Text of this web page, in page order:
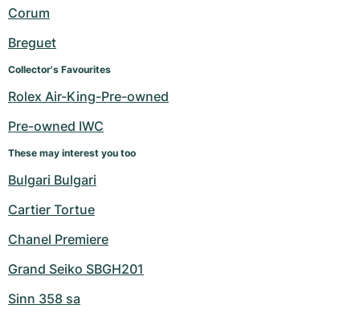
Pre-Owned
Pre-Owned
Corum
Breguet
Collector's Favourites
Rolex Air-King-Pre-owned
Pre-owned IWC
These may interest you too
Bulgari Bulgari
Cartier Tortue
Chanel Premiere
Grand Seiko SBGH201
Sinn 358 sa